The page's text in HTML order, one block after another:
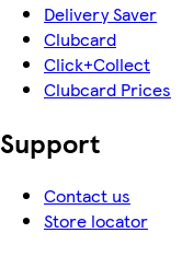
Delivery Saver
Clubcard
Click+Collect
Clubcard Prices
Support
Contact us
Store locator